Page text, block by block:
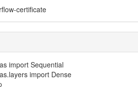
certificate
import Sequential
import Dense